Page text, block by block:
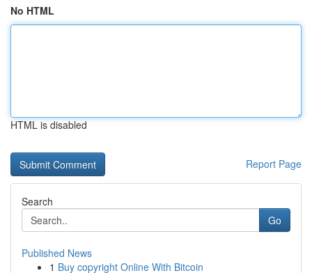
No HTML
HTML is disabled
Report Page
Search
Go
Published News
1 Buy copyright Online With Bitcoin